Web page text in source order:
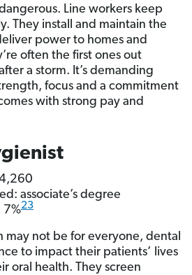
Line workers keep
They install and maintain the
power to homes and
often the first ones out
a storm. It’s demanding
focus and a commitment
with strong pay and
associate’s degree
7%23
may not be for everyone, dental
to impact their patients’ lives
oral health. They screen